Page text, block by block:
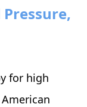
for high